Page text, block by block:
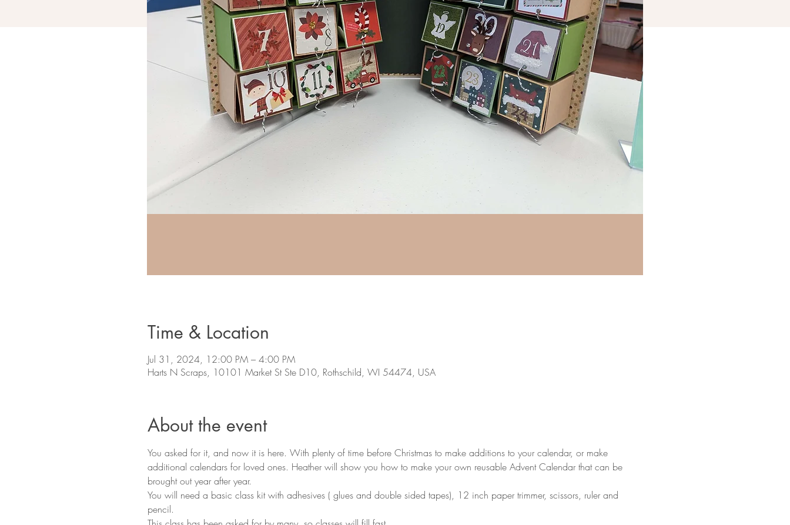
Time & Location
Jul 31, 2024, 12:00 PM – 4:00 PM
Harts N Scraps, 10101 Market St Ste D10, Rothschild, WI 54474, USA
About the event
You asked for it, and now it is here. With plenty of time before Christmas to make additions to your calendar, or make
additional calendars for loved ones. Heather will show you how to make your own reusable Advent Calendar that can be
brought out year after year.
You will need a basic class kit with adhesives ( glues and double sided tapes), 12 inch paper trimmer, scissors, ruler and
pencil.